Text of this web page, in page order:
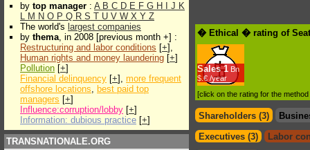
by top manager : A B C D E F G H J K
L M N O P Q R S T U V W X Y Z
The world's largest companies
by thema, in 2008 [previous month +] :
Restructuring and labor conditions [+],
Human rights and money laundering [+]
Pollution [+]
Financial delinquency [+], more frequent
offshore locations, best paid top
managers [+]
Influence:corruption/lobby [+]
Information: dubious practice [+]
TRANSNATIONALE.ORG
� Ethical � rating of
Sales 1 Bn
$.€ /year
[click on the rating for the
Shareholders (3)
Executives (3)
Labor